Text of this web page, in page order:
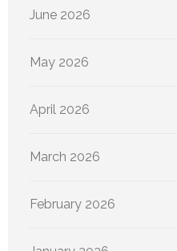
June 2026
May 2026
April 2026
March 2026
February 2026